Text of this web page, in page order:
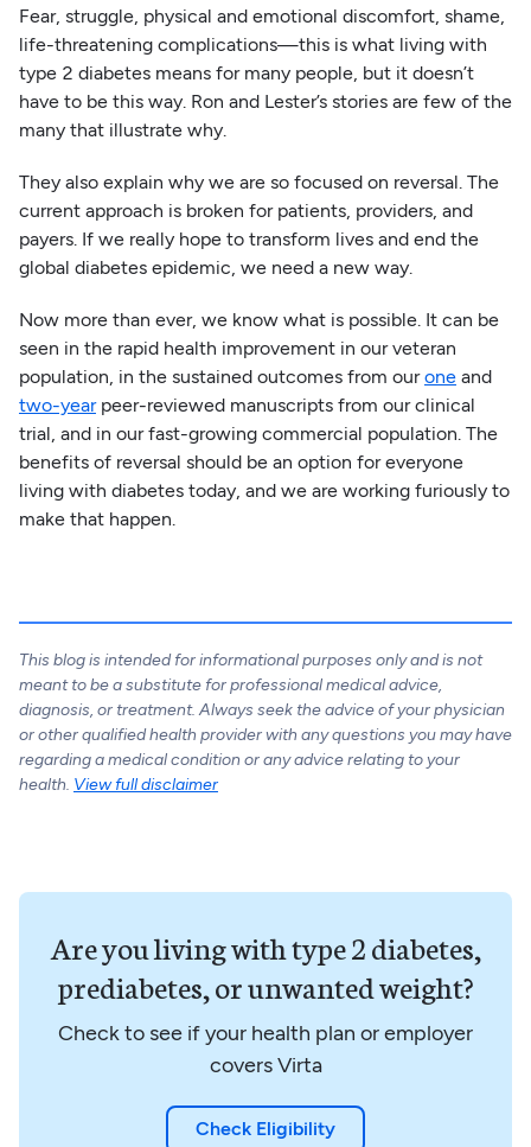
Fear, struggle, physical and emotional discomfort, shame,
life-threatening complications—this is what living with
type 2 diabetes means for many people, but it doesn’t
have to be this way. Ron and Lester’s stories are few of the
many that illustrate why.
They also explain why we are so focused on reversal. The
current approach is broken for patients, providers, and
payers. If we really hope to transform lives and end the
global diabetes epidemic, we need a new way.
Now more than ever, we know what is possible. It can be
seen in the rapid health improvement in our veteran
population, in the sustained outcomes from ouroneand
two-yearpeer-reviewed manuscripts from our clinical
trial, and in our fast-growing commercial population. The
benefits of reversal should be an option for everyone
living with diabetes today, and we are working furiously to
make that happen.
This blog is intended for informational purposes only and is not
meant to be a substitute for professional medical advice,
diagnosis, or treatment. Always seek the advice of your physician
or other qualified health provider with any questions you may have
regarding a medical condition or any advice relating to your
health. View full disclaimer
Are you living with type 2 diabetes,
prediabetes, or unwanted weight?
Check to see if your health plan or employer
covers Virta
Check Eligibility